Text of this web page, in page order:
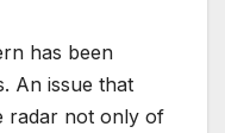
has been
An issue that
radar not only of